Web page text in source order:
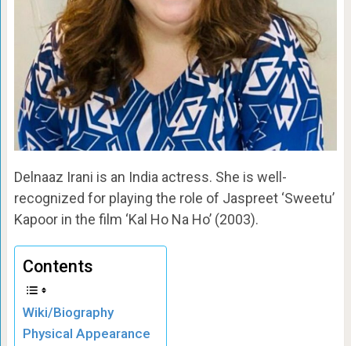
Delnaaz Irani is an India actress. She is well-
recognized for playing the role of Jaspreet ‘Sweetu’
Kapoor in the film ‘Kal Ho Na Ho’ (2003).
Contents
Wiki/Biography
Physical Appearance